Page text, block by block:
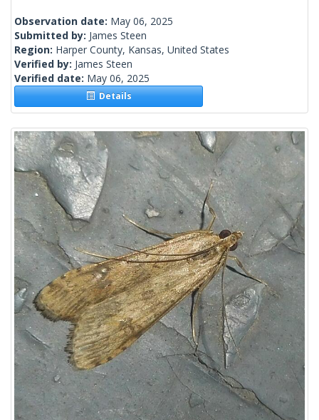
Observation date: May 06, 2025
Submitted by: James Steen
Region: Harper County, Kansas, United States
Verified by: James Steen
Verified date: May 06, 2025
Details